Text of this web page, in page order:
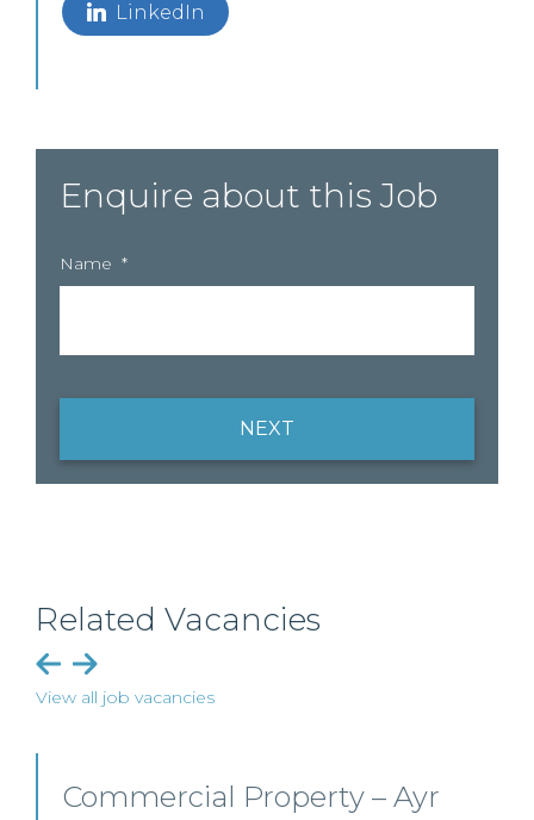
LinkedIn
Enquire about this Job
Name *
NEXT
Related Vacancies
View all job vacancies
Commercial Property/Rural